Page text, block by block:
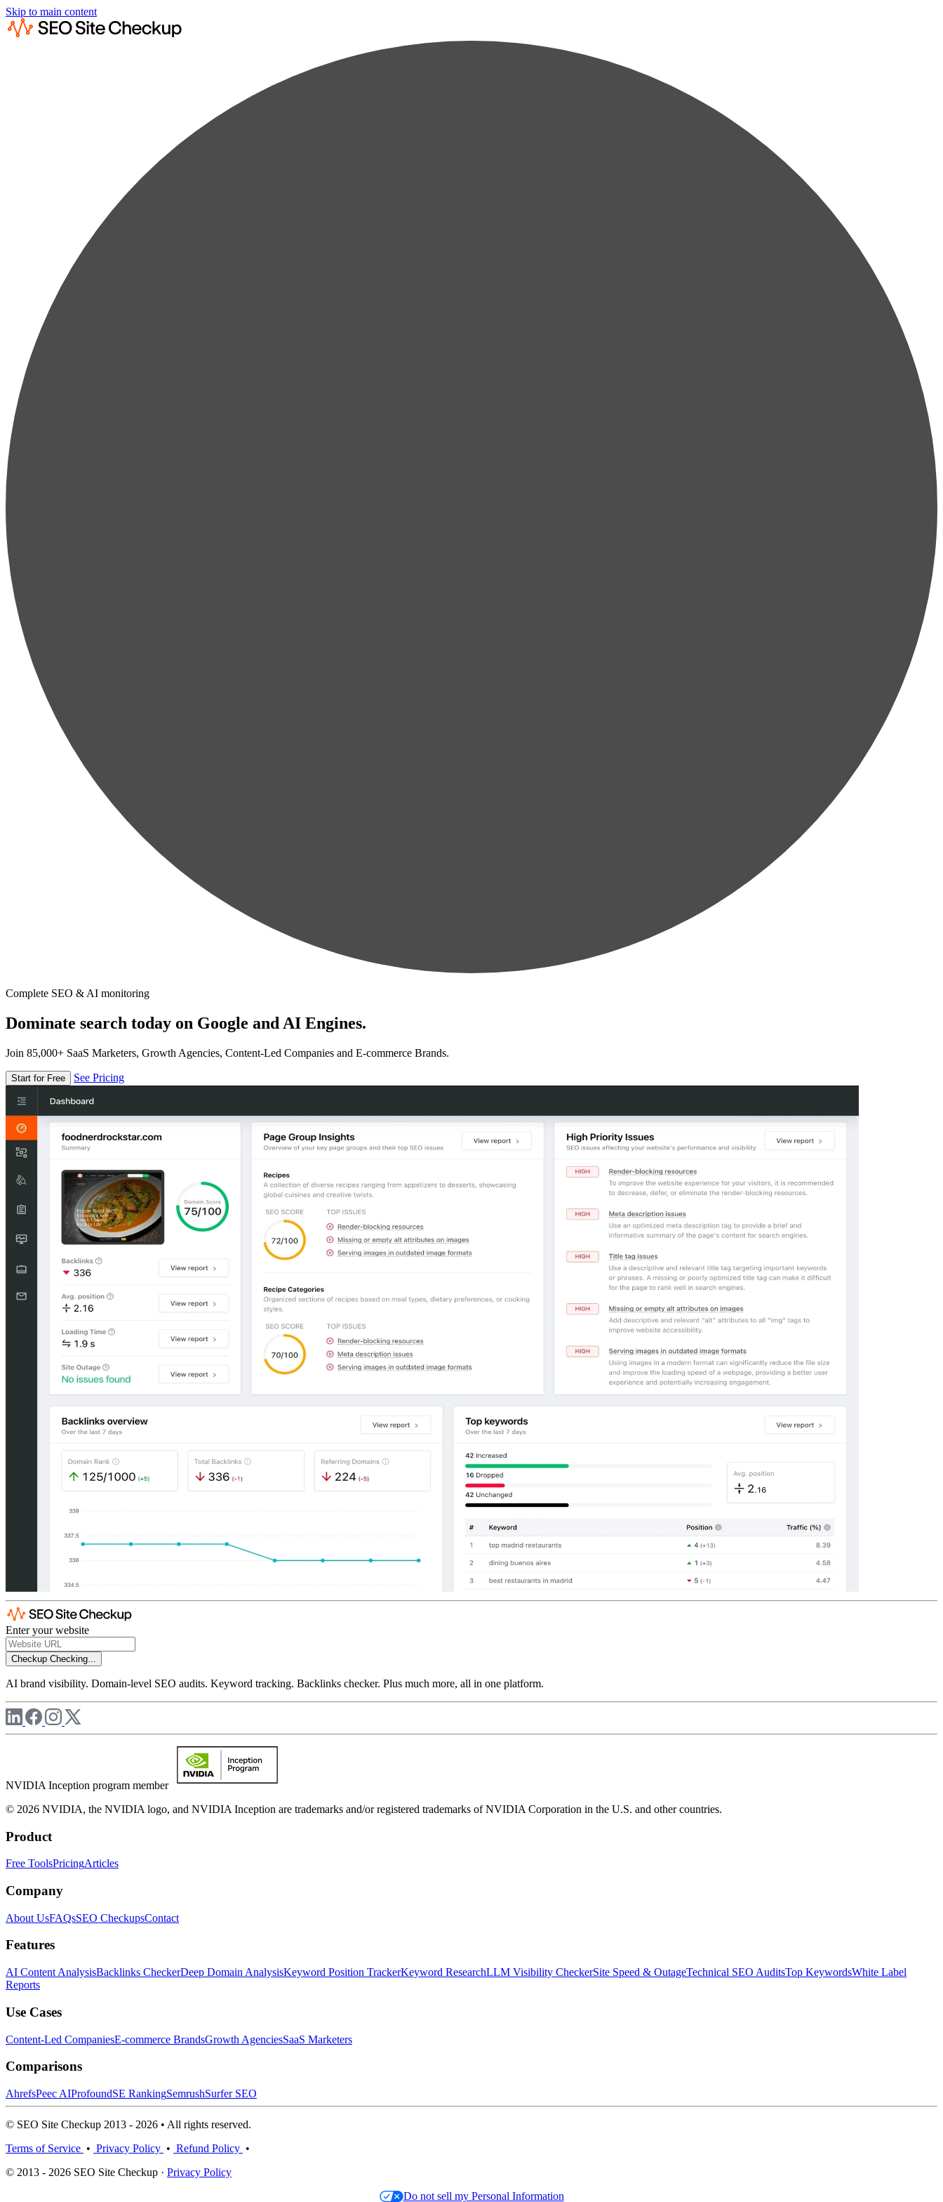
Skip to main content
Complete SEO & AI monitoring
Dominate search today on Google and AI Engines.
Join 85,000+ SaaS Marketers, Growth Agencies, Content-Led Companies and E-commerce Brands.
Start for Free See Pricing
Enter your website
Checkup Checking...
AI brand visibility. Domain-level SEO audits. Keyword tracking. Backlinks checker. Plus much more, all in one platform.
NVIDIA Inception program member
© 2026 NVIDIA, the NVIDIA logo, and NVIDIA Inception are trademarks and/or registered trademarks of NVIDIA Corporation in the U.S. and other countries.
Product
Free ToolsPricingArticles
Company
About UsFAQsSEO CheckupsContact
Features
AI Content AnalysisBacklinks CheckerDeep Domain AnalysisKeyword Position TrackerKeyword ResearchLLM Visibility CheckerSite Speed & OutageTechnical SEO AuditsTop KeywordsWhite Label
Reports
Use Cases
Content-Led CompaniesE-commerce BrandsGrowth AgenciesSaaS Marketers
Comparisons
AhrefsPeec AIProfoundSE RankingSemrushSurfer SEO
© SEO Site Checkup 2013 - 2026 • All rights reserved.
Terms of Service • Privacy Policy • Refund Policy •
© 2013 - 2026 SEO Site Checkup · Privacy Policy
Do not sell my Personal Information